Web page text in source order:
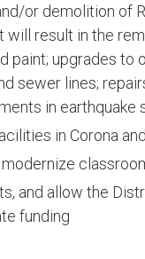
or demolition of
will result in the
paint; upgrades to
sewer lines;
in earthquake
in Corona
and allow the
funding